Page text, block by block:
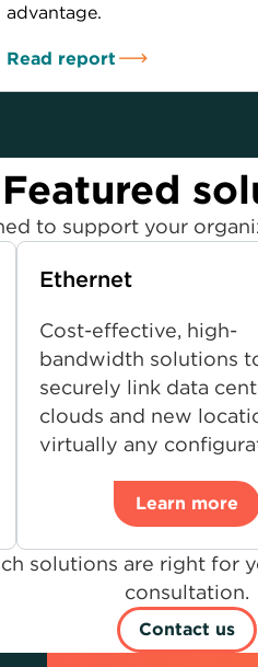
advantage.
Read report
Featured
to support your
Ethernet
Cost-effective, high-
bandwidth solutions
securely link data
clouds and new
virtually any
Learn more
solutions are right for
consultation.
Contact us